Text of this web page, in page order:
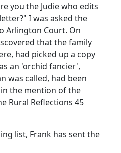
you the Judie who edits
I was asked the
Arlington Court. On
that the family
had picked up a copy
an 'orchid fancier',
was called, had been
the mention of the
Rural Reflections 45
list, Frank has sent the